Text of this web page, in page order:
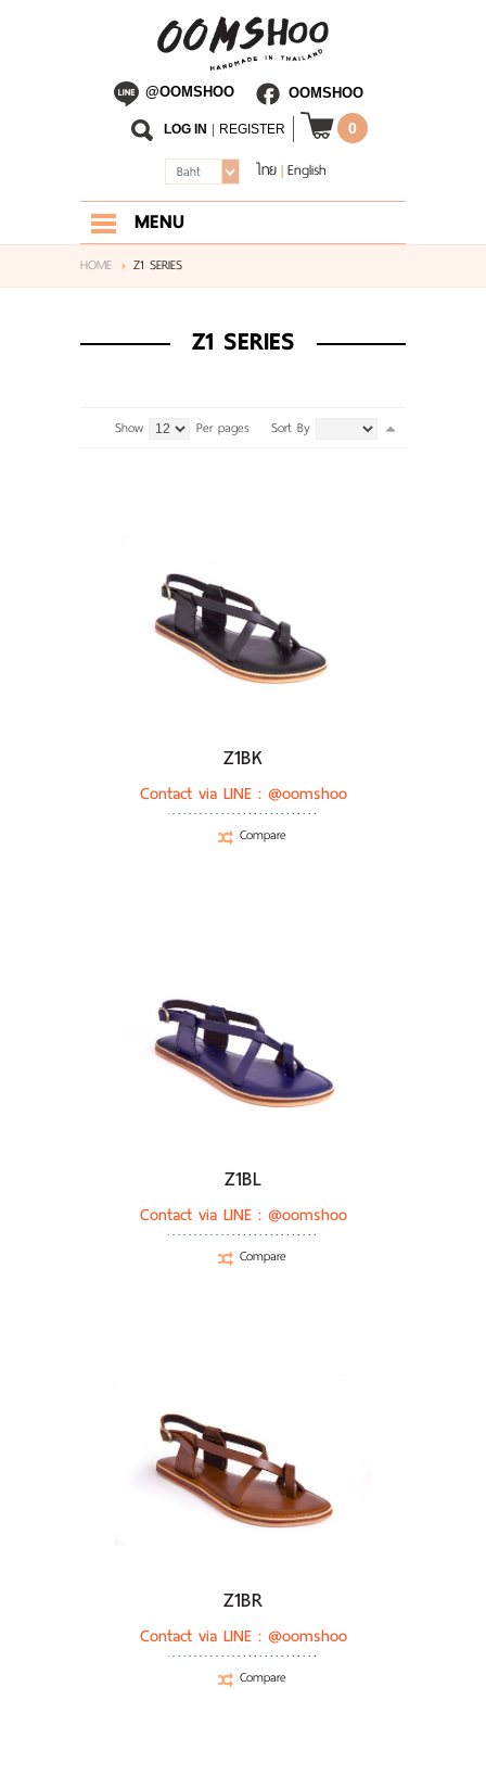
@OOMSHOO OOMSHOO
0
LOG IN REGISTER
ไทย|English
Baht
MENU
HOME
HOME Z1 SERIES
Z1 SERIES
Sort By
Show Per pages
Z1BK
Contact via LINE : @oomshoo
Compare
Z1BL
Contact via LINE : @oomshoo
Compare
Z1BR
Contact via LINE : @oomshoo
Compare